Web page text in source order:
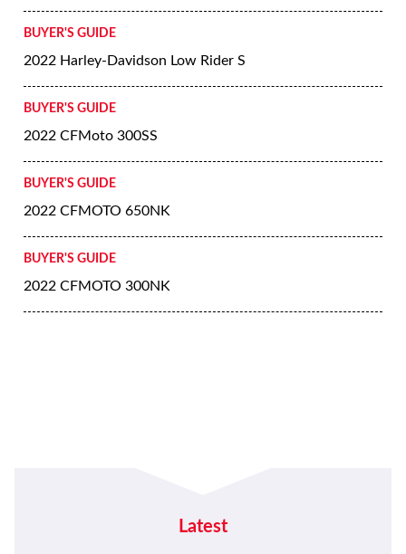
BUYER'S GUIDE
2022 Harley-Davidson Low Rider S
BUYER'S GUIDE
2022 CFMoto 300SS
BUYER'S GUIDE
2022 CFMOTO 650NK
BUYER'S GUIDE
2022 CFMOTO 300NK
Latest